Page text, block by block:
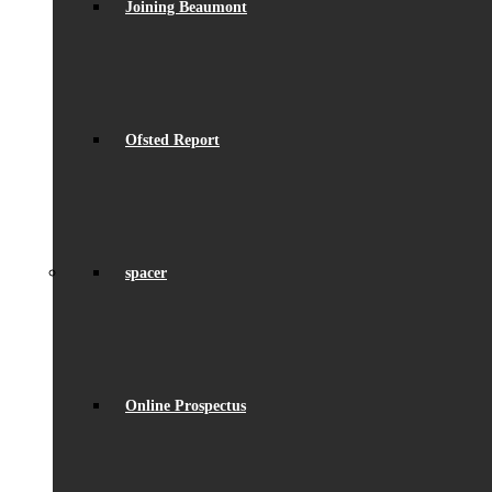
Joining Beaumont
Ofsted Report
spacer
Online Prospectus